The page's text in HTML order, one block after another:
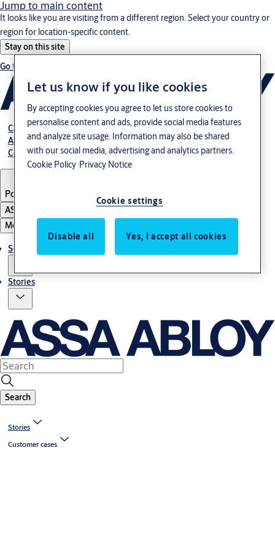
Jump to main content
It looks like you are visiting from a different region. Select your country or
region for location-specific content.
Stay on this site
Go to Ireland
Career
About us
Contact
Portugal
ASSA ABLOY Group
Menu
Solutions
Stories
Search
Stories
Customer cases
Let us know if you like cookies
By accepting cookies you agree to let us store cookies to
personalise content and ads, provide social media features
and analyze site usage. Information may also be shared
with our social media, advertising and analytics partners.
Cookie Policy Privacy Notice
Cookie settings
Disable all Yes, I accept all cookies